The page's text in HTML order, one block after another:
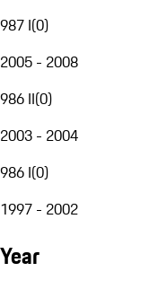
987 I(0)
2005 - 2008
986 II(0)
2003 - 2004
986 I(0)
1997 - 2002
Year